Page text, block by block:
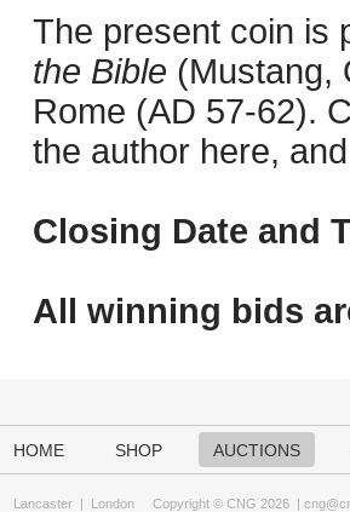
The present coin is
the Bible (Mustang,
Rome (AD 57-62).
the author here,
Closing Date and
All winning bids
HOME SHOP AUCTIONS
Lancaster | London Copyright © CNG 2026 |